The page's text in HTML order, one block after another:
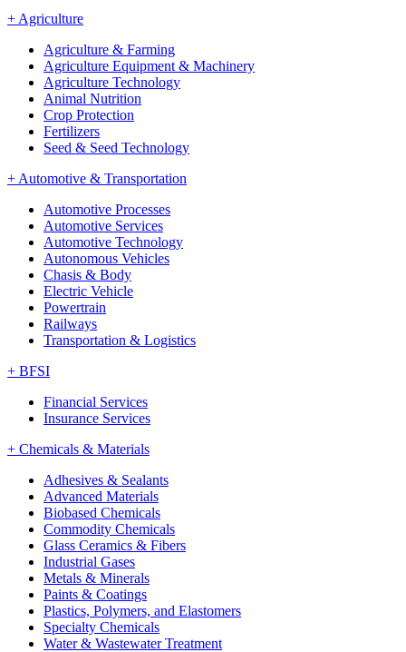
+ Agriculture
Agriculture & Farming
Agriculture Equipment & Machinery
Agriculture Technology
Animal Nutrition
Crop Protection
Fertilizers
Seed & Seed Technology
+ Automotive & Transportation
Automotive Processes
Automotive Services
Automotive Technology
Autonomous Vehicles
Chasis & Body
Electric Vehicle
Powertrain
Railways
Transportation & Logistics
+ BFSI
Financial Services
Insurance Services
+ Chemicals & Materials
Adhesives & Sealants
Advanced Materials
Biobased Chemicals
Commodity Chemicals
Glass Ceramics & Fibers
Industrial Gases
Metals & Minerals
Paints & Coatings
Plastics, Polymers, and Elastomers
Specialty Chemicals
Water & Wastewater Treatment